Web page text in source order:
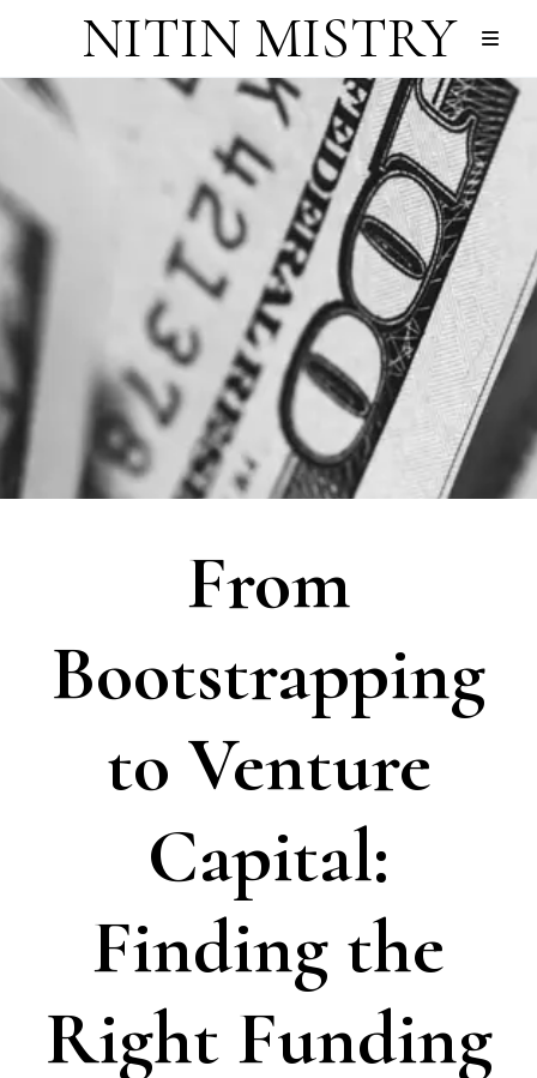
NITIN MISTRY
From
Bootstrapping
to Venture
Capital:
Finding the
Right Funding